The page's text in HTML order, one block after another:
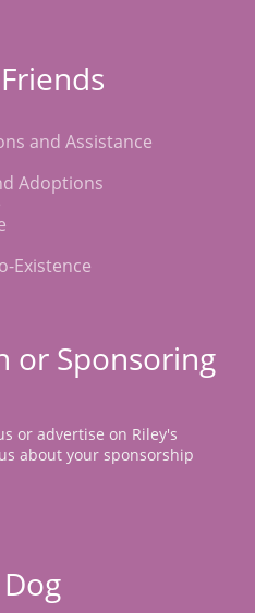
and Assistance
Adoptions
Existence
or Sponsoring
or advertise on Riley's
about your sponsorship